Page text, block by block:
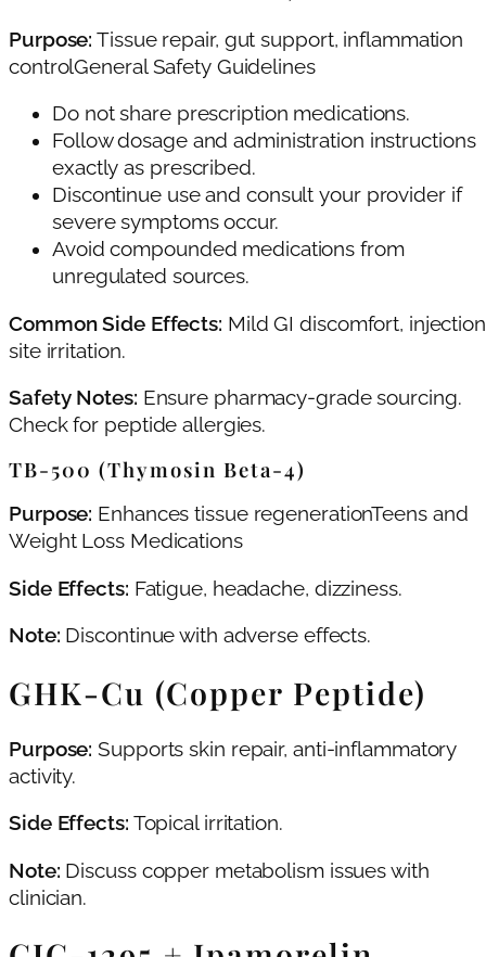
Purpose: Tissue repair, gut support, inflammation
controlGeneral Safety Guidelines
Do not share prescription medications.
Follow dosage and administration instructions
exactly as prescribed.
Discontinue use and consult your provider if
severe symptoms occur.
Avoid compounded medications from
unregulated sources.
Common Side Effects: Mild GI discomfort, injection
site irritation.
Safety Notes: Ensure pharmacy-grade sourcing.
Check for peptide allergies.
TB‑500 (Thymosin Beta‑4)
Purpose: Enhances tissue regenerationTeens and
Weight Loss Medications
Side Effects: Fatigue, headache, dizziness.
Note: Discontinue with adverse effects.
GHK‑Cu (Copper Peptide)
Purpose: Supports skin repair, anti-inflammatory
activity.
Side Effects: Topical irritation.
Note: Discuss copper metabolism issues with
clinician.